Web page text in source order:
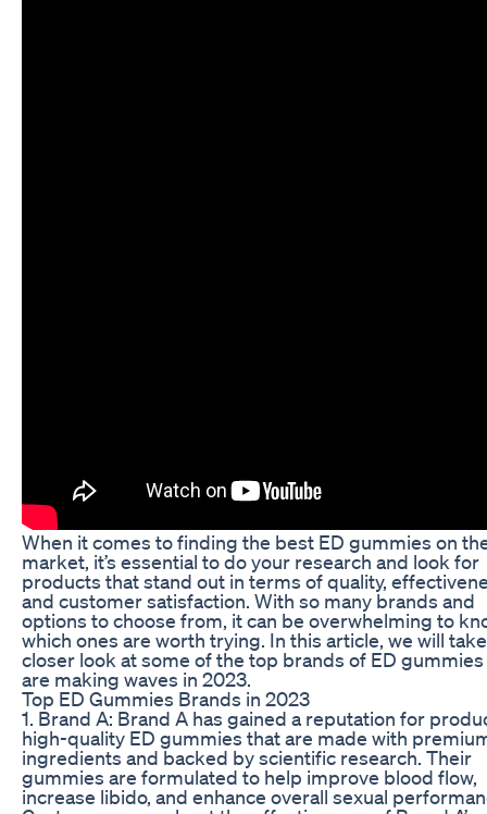
When it comes to finding the best ED gummies on
market, it’s essential to do your research and look for
products that stand out in terms of quality,
and customer satisfaction. With so many brands and
options to choose from, it can be overwhelming to
which ones are worth trying. In this article, we will
closer look at some of the top brands of ED
are making waves in 2023.
Top ED Gummies Brands in 2023
1. Brand A: Brand A has gained a reputation for
high-quality ED gummies that are made with
ingredients and backed by scientific research. Their
gummies are formulated to help improve blood flow,
increase libido, and enhance overall sexual